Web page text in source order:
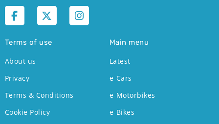
Terms of use
About us
Privacy
Terms & Conditions
Cookie Policy
Main menu
Latest
e-Cars
e-Motorbikes
e-Bikes